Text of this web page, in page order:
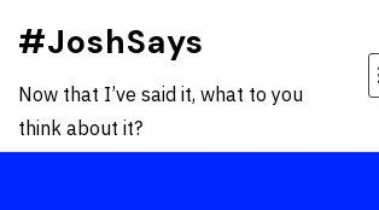
content
#JoshSays
Now that I’ve said it, what to you
think about it?